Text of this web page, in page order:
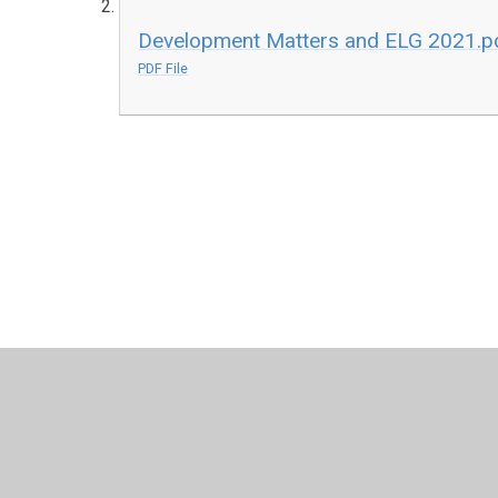
Development Matters and ELG
PDF File